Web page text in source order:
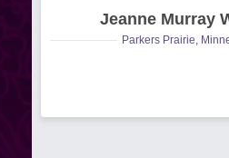
Jeanne Murray
Parkers Prairie,